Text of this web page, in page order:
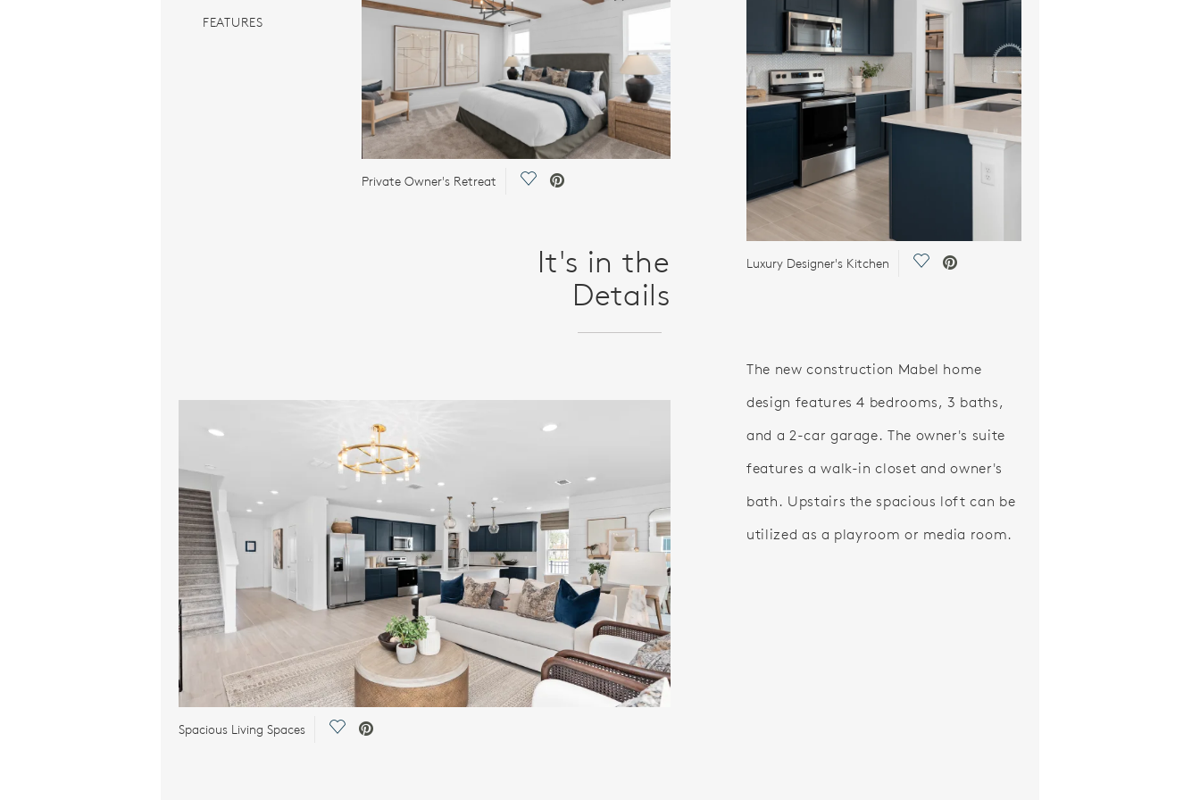
FEATURES
Private Owner's Retreat Save Video.
It's in the
Details
Spacious Living Spaces Save Video.
Luxury Designer's Kitchen Save Video.
The new construction Mabel home
design features 4 bedrooms, 3 baths,
and a 2-car garage. The owner's suite
features a walk-in closet and owner's
bath. Upstairs the spacious loft can be
utilized as a playroom or media room.